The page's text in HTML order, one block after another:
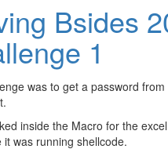
Bsides
1
was to get a password from
inside the Macro for the
it was running shellcode.